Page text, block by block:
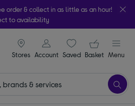
order & collect in as little as an hour!
to availability
Stores
signin icon
Account Saveditems
Your
Basket Menu